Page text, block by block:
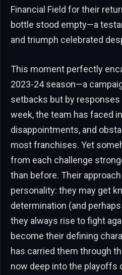
Financial Field for their
bottle stood empty—a
and triumph celebrated
This moment perfectly
2023-24 season—a
setbacks but by
week, the team has faced
disappointments, and
most franchises. Yet
from each challenge
than before. Their
personality: they may get
determination (and
they always rise to fight
become their defining
has carried them through
now deep into the playoffs